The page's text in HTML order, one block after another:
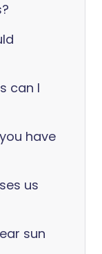
can I
have
us
sun